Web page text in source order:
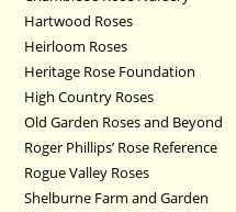
Hartwood Roses
Heirloom Roses
Heritage Rose Foundation
High Country Roses
Old Garden Roses and Beyond
Roger Phillips’ Rose Reference
Rogue Valley Roses
Shelburne Farm and Garden